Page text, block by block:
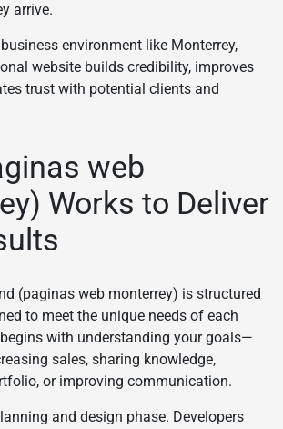
arrive.
environment like Monterrey,
website builds credibility, improves
trust with potential clients and
web
Works to Deliver
(paginas web monterrey) is structured
to meet the unique needs of each
with understanding your goals—
sales, sharing knowledge,
or improving communication.
and design phase. Developers